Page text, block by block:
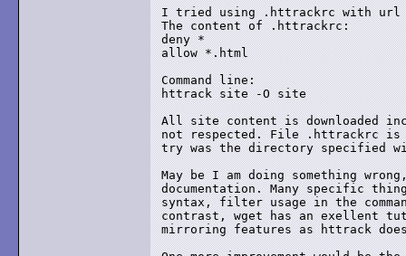
I tried using .httrackrc with url
The content of .httrackrc:
deny *
allow *.html
Command line:
httrack site -O site
All site content is downloaded
not respected. File .httrackrc is
try was the directory specified
May be I am doing something
documentation. Many specific
syntax, filter usage in the
contrast, wget has an exellent
mirroring features as httrack